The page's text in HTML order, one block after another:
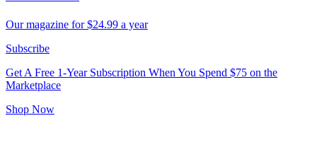
Our magazine for $24.99 a year
Subscribe
Get A Free 1-Year Subscription When You Spend $75 on the
Marketplace
Shop Now